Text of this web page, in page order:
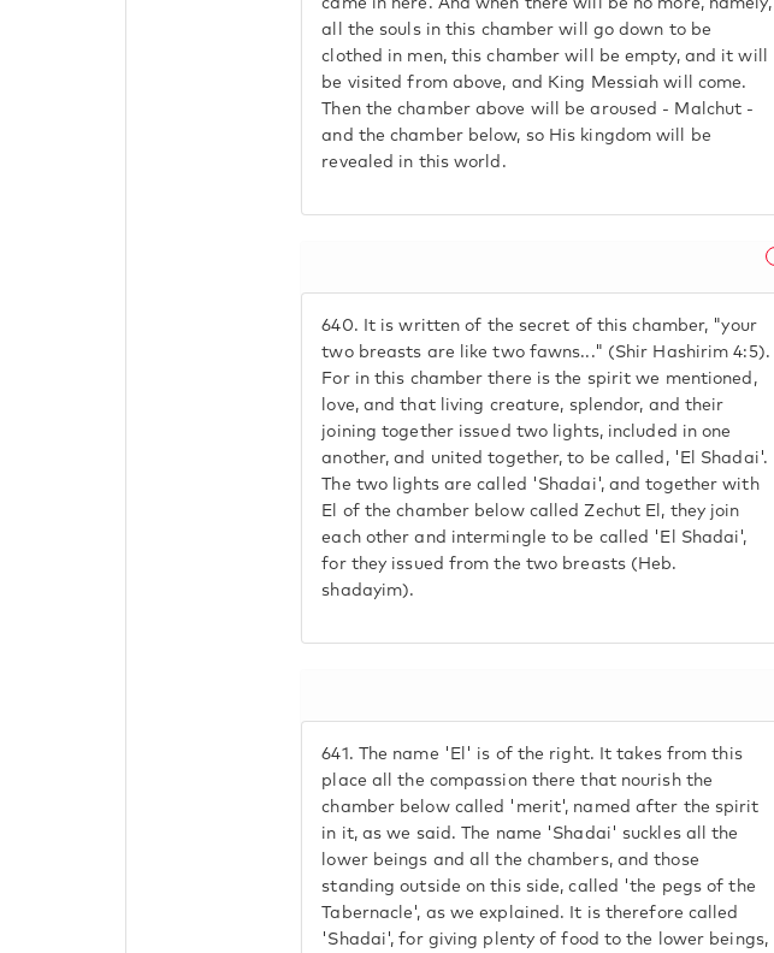
came in here. And when there will be no more, namely,
all the souls in this chamber will go down to be
clothed in men, this chamber will be empty, and it will
be visited from above, and King Messiah will come.
Then the chamber above will be aroused - Malchut -
and the chamber below, so His kingdom will be
revealed in this world.
640. It is written of the secret of this chamber, "your
two breasts are like two fawns..." (Shir Hashirim 4:5).
For in this chamber there is the spirit we mentioned,
love, and that living creature, splendor, and their
joining together issued two lights, included in one
another, and united together, to be called, 'El Shadai'.
The two lights are called 'Shadai', and together with
El of the chamber below called Zechut El, they join
each other and intermingle to be called 'El Shadai',
for they issued from the two breasts (Heb.
shadayim).
641. The name 'El' is of the right. It takes from this
place all the compassion there that nourish the
chamber below called 'merit', named after the spirit
in it, as we said. The name 'Shadai' suckles all the
lower beings and all the chambers, and those
standing outside on this side, called 'the pegs of the
Tabernacle', as we explained. It is therefore called
'Shadai', for giving plenty of food to the lower beings,